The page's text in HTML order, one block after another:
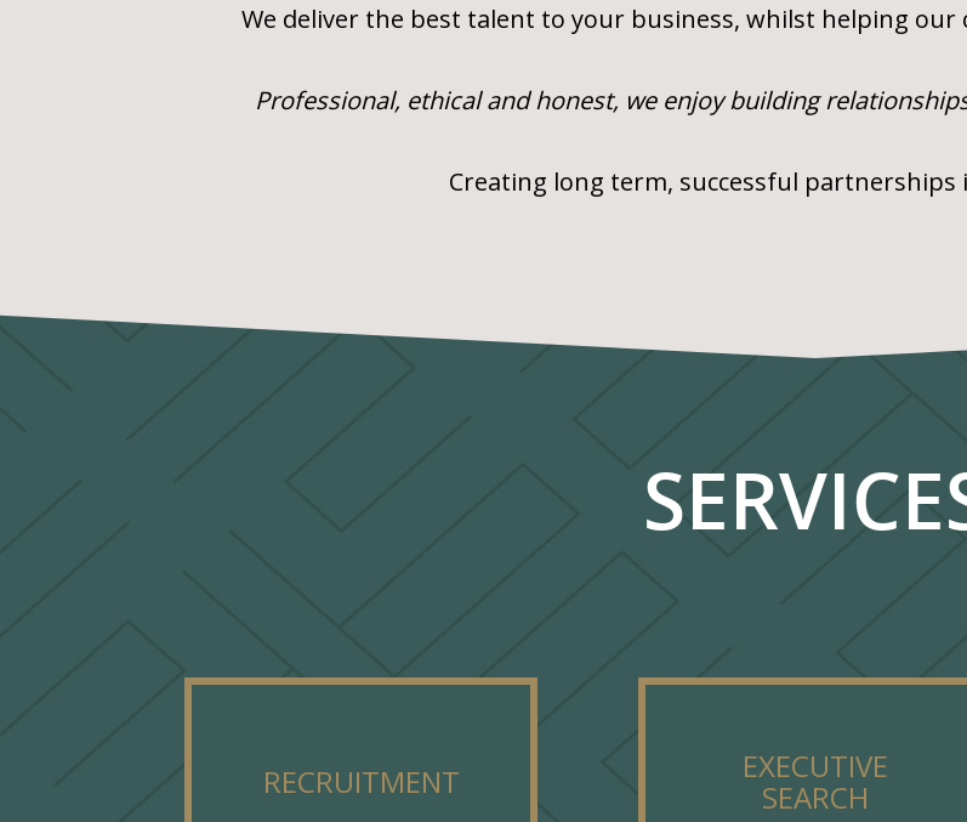
We deliver the best talent to your business, whilst helping our
Professional, ethical and honest, we enjoy building
Creating long term, successful partnerships
RECRUITMENT EXECUTIVE
SEARCH